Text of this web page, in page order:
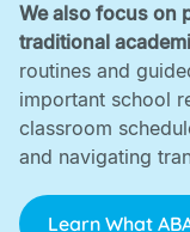
We also focus on
traditional
routines and
important school
classroom
and navigating
Learn What